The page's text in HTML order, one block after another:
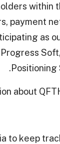
within
payment
as
Positioning
about
to keep